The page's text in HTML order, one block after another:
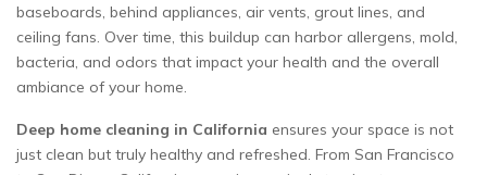
baseboards, behind appliances, air vents, grout lines, and
ceiling fans. Over time, this buildup can harbor allergens, mold,
bacteria, and odors that impact your health and the overall
ambiance of your home.
Deep home cleaning in California ensures your space is not
just clean but truly healthy and refreshed. From San Francisco